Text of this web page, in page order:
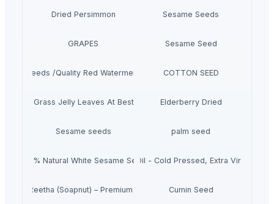
Dried Persimmon Sesame Seeds
GRAPES Sesame Seed
Seeds /Quality Red Watermelon Seeds For Sale
COTTON SEED
Dried Grass Jelly Leaves At Best Price Elderberry Dried
Sesame seeds palm seed
100% Natural White Sesame SeedGrape Seed Oil - Cold Pressed, Extra Virgin,
Dried Reetha (Soapnut) – Premium Quality Cumin Seed